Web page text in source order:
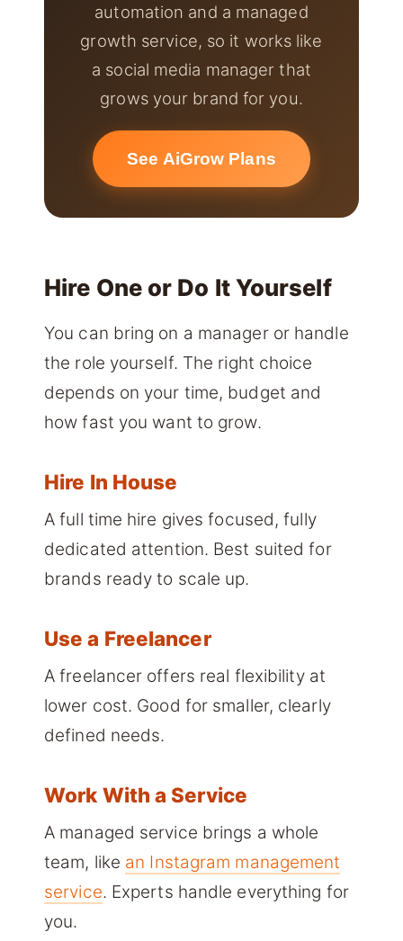
automation and a managed
growth service, so it works like
a social media manager that
grows your brand for you.
See AiGrow Plans
Hire One or Do It Yourself
You can bring on a manager or handle
the role yourself. The right choice
depends on your time, budget and
how fast you want to grow.
Hire In House
A full time hire gives focused, fully
dedicated attention. Best suited for
brands ready to scale up.
Use a Freelancer
A freelancer offers real flexibility at
lower cost. Good for smaller, clearly
defined needs.
Work With a Service
A managed service brings a whole
team, like an Instagram management
service. Experts handle everything for
you.